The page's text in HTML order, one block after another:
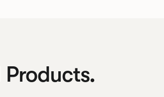
Products.